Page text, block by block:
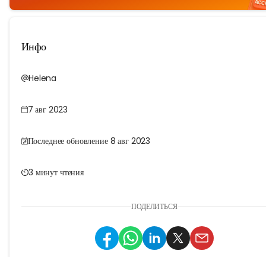
Инфо
Helena
7 авг 2023
Последнее обновление 8 авг 2023
3 минут чтения
ПОДЕЛИТЬСЯ